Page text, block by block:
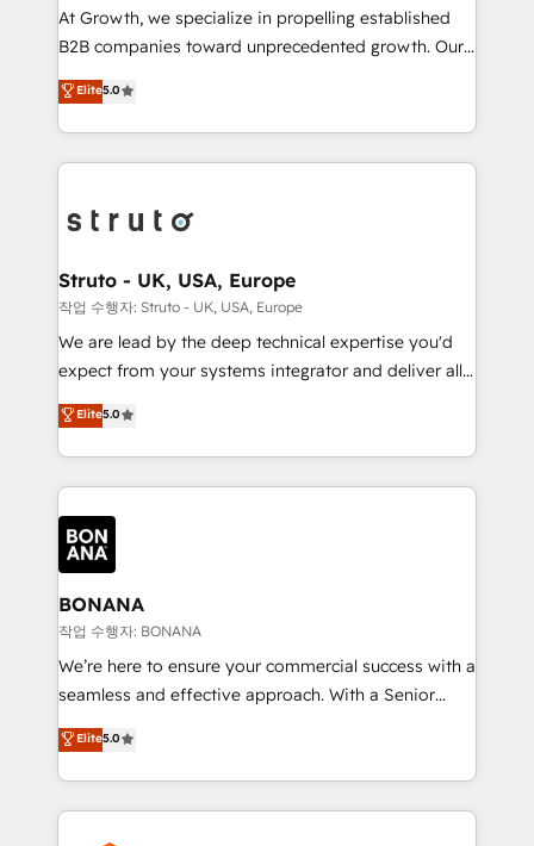
marketing automation, and revenue operations. 🤝
Custom Solutions: From onboarding and
HubSpot with your business needs. 🌟 Proven
Results: We’ve helped businesses of all sizes
Packages: Choose ongoing support or project-based
solutions. We offer service packages designed to fit
At Growth, we specialize in propelling established
B2B companies toward unprecedented growth. Our
focus is on fine-tuning and enhancing your growth,
sales, and marketing operations. Unlike conventional
marketing agencies, we dive deep into the
operational aspects of your business, ensuring that
functioning optimally. With our expertise in leading
wealth of knowledge and experience to the table.
Our strategies are tailored to your business's unique
needs, ensuring a personalized approach that aligns
with your growth objectives.
Elite5.0
Struto - UK, USA, Europe
작업 수행자: Struto - UK, USA, Europe
We are lead by the deep technical expertise you'd
expect from your systems integrator and deliver all
the agency services you'd expect from your
HubSpot Solutions Partner. As one of the UK's
longest-standing partners, we are experts at
maximising the value of the HubSpot platform and
building an integrated growth stack that brings your
business, operational and technical requirements to
life, and creates a 360˚ view of your customer to
help your teams do more. We specialise in HubSpot
technical services, website design and development
as well as agency services that help set you up for
success. Now, more than ever you need to connect
customer service. It's time to empower your teams
to create great customer experiences that generate
Elite5.0
BONANA
작업 수행자: BONANA
We’re here to ensure your commercial success with a
seamless and effective approach. With a Senior
team that has 10+ years of experience in HubSpot,
we have a deep understanding of SaaS, Business
Services and E-commerce together with Retail. We
streamline and enhance your Sales, Marketing &
Service efforts, providing insights in your
Elite5.0